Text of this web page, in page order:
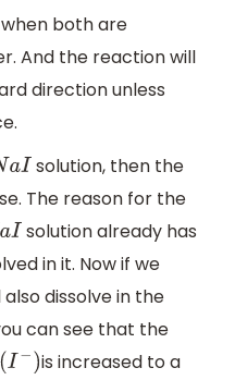
both are
And the reaction will
direction unless
aI
solution, then the
The reason for the
I
solution already has
in it. Now if we
dissolve in the
can see that the
(I−
is increased to a